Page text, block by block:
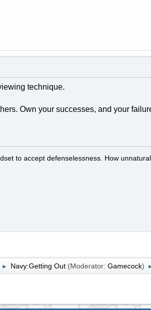
technique.
Own your successes, and your
to accept defenselessness. How
► Navy:Getting Out (Moderator: Gamecock)